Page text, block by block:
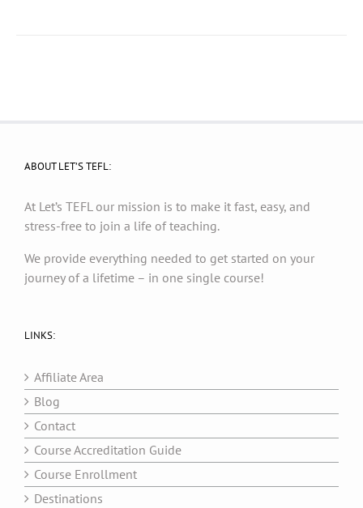
ABOUT LET’S TEFL:
At Let’s TEFL our mission is to make it fast, easy, and
stress-free to join a life of teaching.
We provide everything needed to get started on your
journey of a lifetime – in one single course!
LINKS:
Affiliate Area
Blog
Contact
Course Accreditation Guide
Course Enrollment
Destinations